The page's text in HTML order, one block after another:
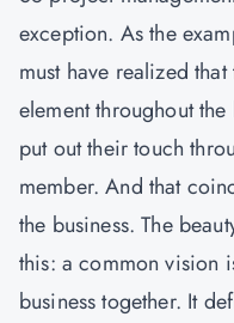
exception. As the
must have realized
element throughout
put out their touch
member. And that
the business. The
this: a common vision
business together. It